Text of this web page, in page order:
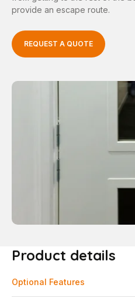
provide an escape route.
REQUEST A QUOTE
Product details
Optional Features